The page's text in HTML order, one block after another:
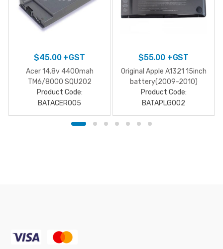
$45.00+GST
Acer 14.8v 4400mah
TM6/8000 SQU202
Product Code:
BATACER005
$55.00+GST
Original Apple A1321 15inch
battery(2009-2010)
Product Code:
BATAPLG002